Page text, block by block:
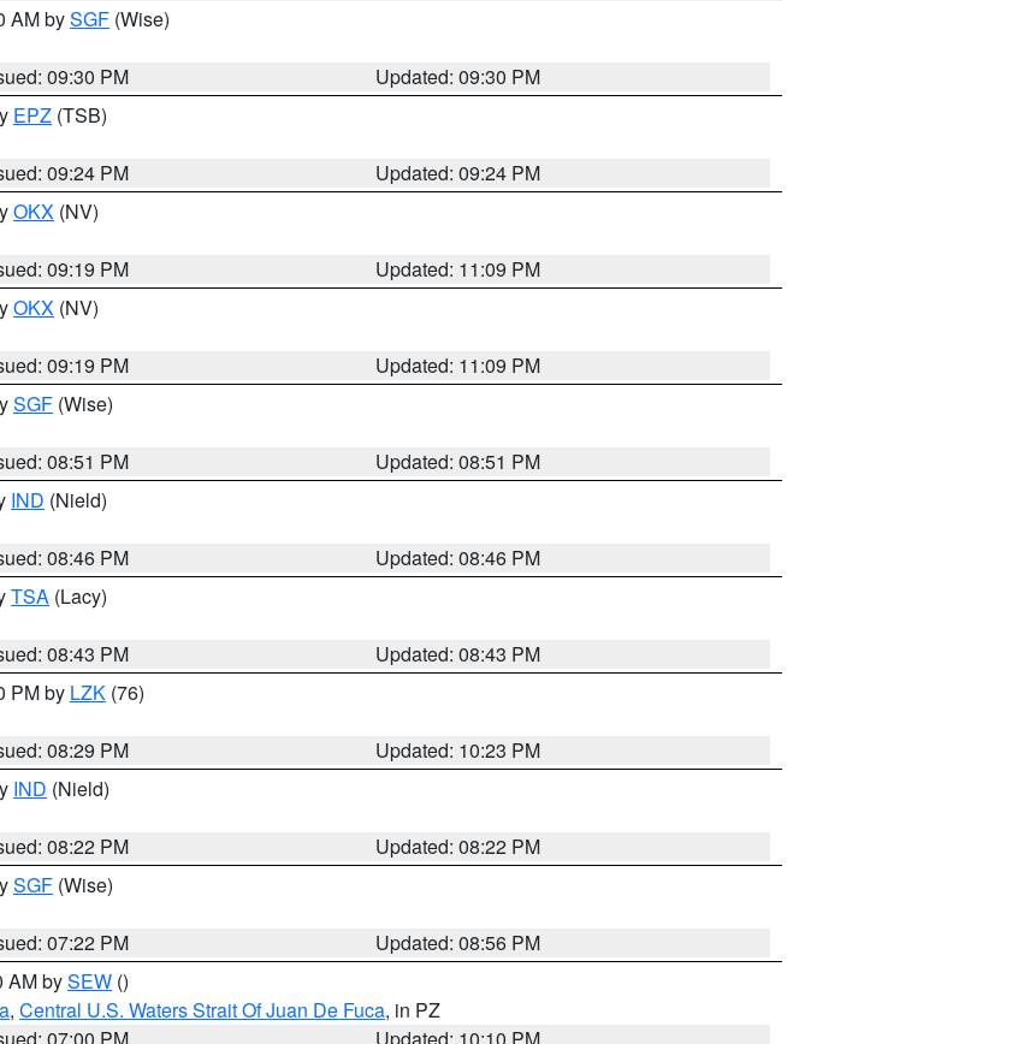
AM bySGF (Wise)
09:30 PM
Updated: 09:30 PM
EPZ (TSB)
09:24 PM
Updated: 09:24 PM
OKX (NV)
09:19 PM
Updated: 11:09 PM
OKX (NV)
09:19 PM
Updated: 11:09 PM
SGF (Wise)
08:51 PM
Updated: 08:51 PM
IND (Nield)
08:46 PM
Updated: 08:46 PM
TSA (Lacy)
08:43 PM
Updated: 08:43 PM
PM by LZK (76)
08:29 PM
Updated: 10:23 PM
IND (Nield)
08:22 PM
Updated: 08:22 PM
SGF (Wise)
07:22 PM
Updated: 08:56 PM
AM bySEW ()
, Central U.S. Waters Strait Of Juan De Fuca, in PZ